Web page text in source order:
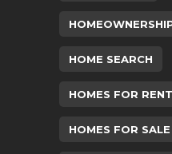
HOME SEARCH
HOMES FOR
HOMES FOR SALE